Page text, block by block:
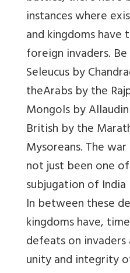
instances where
and kingdoms
foreign invaders.
Seleucus by
theArabs by the
Mongols by
British by the
Mysoreans. The
not just been one
subjugation of
In between these
kingdoms have,
defeats on
unity and integrity